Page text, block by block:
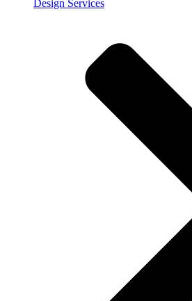
Design Services